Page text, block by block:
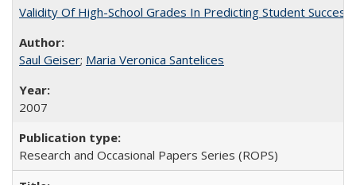
Validity Of High-School Grades In Predicting Student
Saul Geiser; Maria Veronica Santelices
2007
Research and Occasional Papers Series (ROPS)